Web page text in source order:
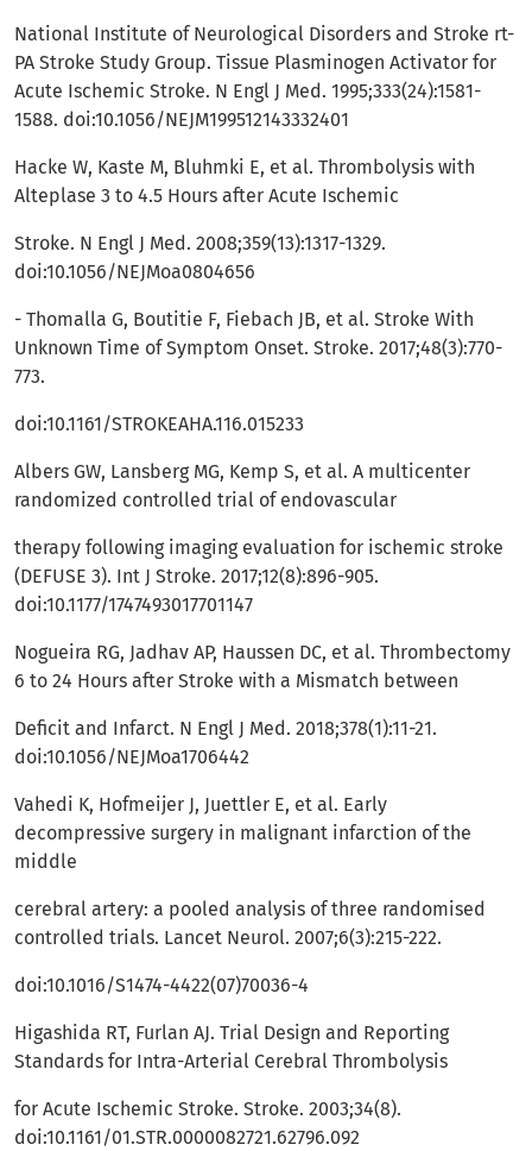
National Institute of Neurological Disorders and Stroke rt-
PA Stroke Study Group. Tissue Plasminogen Activator for
Acute Ischemic Stroke. N Engl J Med. 1995;333(24):1581-
1588. doi:10.1056/NEJM199512143332401
Hacke W, Kaste M, Bluhmki E, et al. Thrombolysis with
Alteplase 3 to 4.5 Hours after Acute Ischemic
Stroke. N Engl J Med. 2008;359(13):1317-1329.
doi:10.1056/NEJMoa0804656
- Thomalla G, Boutitie F, Fiebach JB, et al. Stroke With
Unknown Time of Symptom Onset. Stroke. 2017;48(3):770-
773.
doi:10.1161/STROKEAHA.116.015233
Albers GW, Lansberg MG, Kemp S, et al. A multicenter
randomized controlled trial of endovascular
therapy following imaging evaluation for ischemic stroke
(DEFUSE 3). Int J Stroke. 2017;12(8):896-905.
doi:10.1177/1747493017701147
Nogueira RG, Jadhav AP, Haussen DC, et al. Thrombectomy
6 to 24 Hours after Stroke with a Mismatch between
Deficit and Infarct. N Engl J Med. 2018;378(1):11-21.
doi:10.1056/NEJMoa1706442
Vahedi K, Hofmeijer J, Juettler E, et al. Early
decompressive surgery in malignant infarction of the
middle
cerebral artery: a pooled analysis of three randomised
controlled trials. Lancet Neurol. 2007;6(3):215-222.
doi:10.1016/S1474-4422(07)70036-4
Higashida RT, Furlan AJ. Trial Design and Reporting
Standards for Intra-Arterial Cerebral Thrombolysis
for Acute Ischemic Stroke. Stroke. 2003;34(8).
doi:10.1161/01.STR.0000082721.62796.092